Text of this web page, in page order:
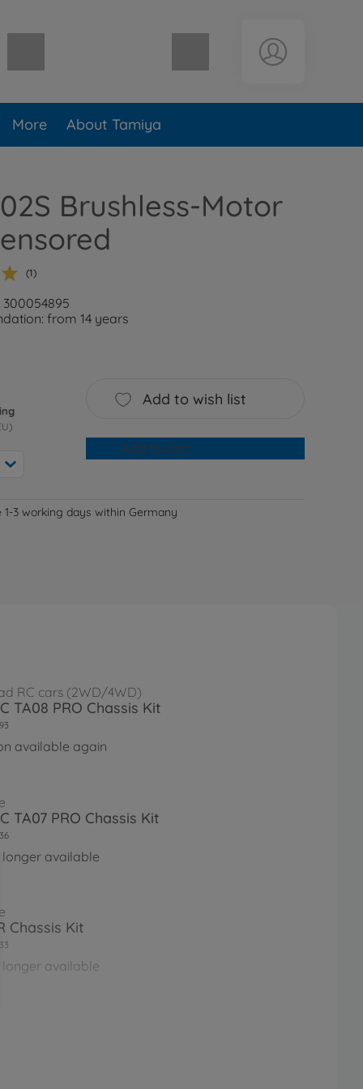
Shopping cart empty
More About Tamiya
Brushless-Motor
(1)
from 14 years
Add to wish list
Add to cart
1-3 working days within Germany
RC cars (2WD/4WD)
TA08 PRO Chassis Kit
available again
TA07 PRO Chassis Kit
longer available
Chassis Kit
longer available